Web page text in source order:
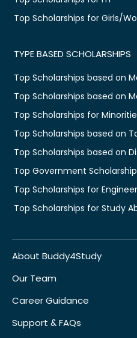
Top Scholarships for Girls/
TYPE BASED SCHOLARSHIPS
Top Scholarships based on
Top Scholarships based on
Top Scholarships for
Top Scholarships based on
Top Scholarships based on
Top Government
Top Scholarships for
Top Scholarships for Study
About Buddy4Study
Our Team
Career Guidance
Support & FAQs